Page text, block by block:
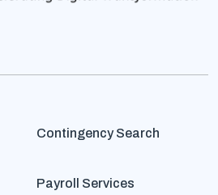
Contingency Search
Payroll Services